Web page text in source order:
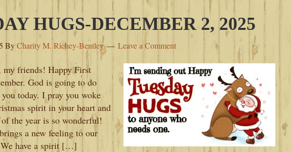
HUGS-DECEMBER 2, 2025
ByCharity M. Richey-Bentley Leave a Comment
friends! Happy First
God is going to do
today. I pray you woke
spirit in your heart and
the year is so wonderful!
a new feeling to our
have a spirit […]